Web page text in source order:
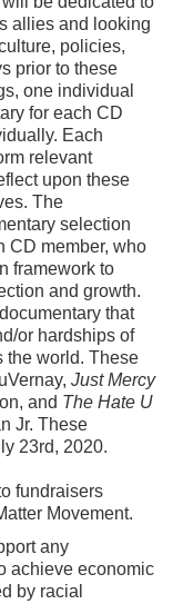
allies and looking
policies,
prior to these
one individual
for each CD
Each
relevant
upon these
The
selection
CD member, who
framework to
and growth.
that
or hardships of
the world. These
Just Mercy
and The Hate U
Jr. These
23rd, 2020.
fundraisers
Movement.
any
achieve economic
by racial